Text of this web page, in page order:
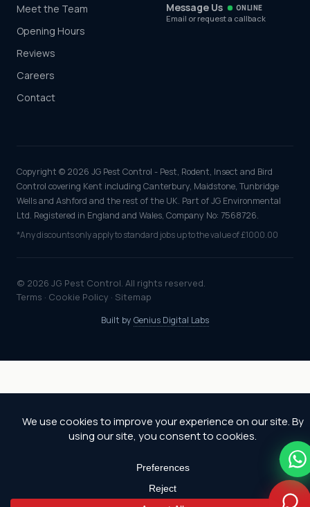
Meet the Team
Opening Hours
Reviews
Careers
Contact
Message Us
ONLINE
Email or request a callback
Copyright © 2026 JG Pest Control - Pest, Rodent, Insect and Bird
Control covering Kent including Canterbury, Maidstone, Tunbridge
Wells and Ashford and the rest of the UK. Part of JG Environmental
Ltd. Registered in England and Wales, Company No: 7568726.
*Any discounts only apply to standard jobs up to the value of £1000.00
© 2026 JG Pest Control. All rights reserved.
Terms · Cookie Policy · Sitemap
Built by Genius Digital Labs